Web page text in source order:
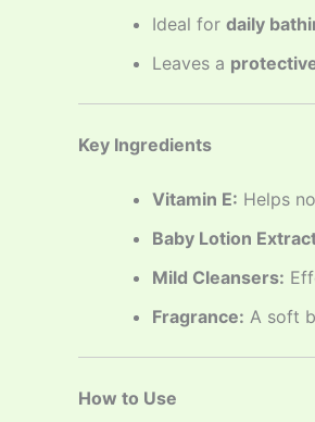
Ideal for daily
Leaves a
Key Ingredients
Vitamin E: Helps
Baby Lotion
Mild Cleansers:
Fragrance: A soft
How to Use